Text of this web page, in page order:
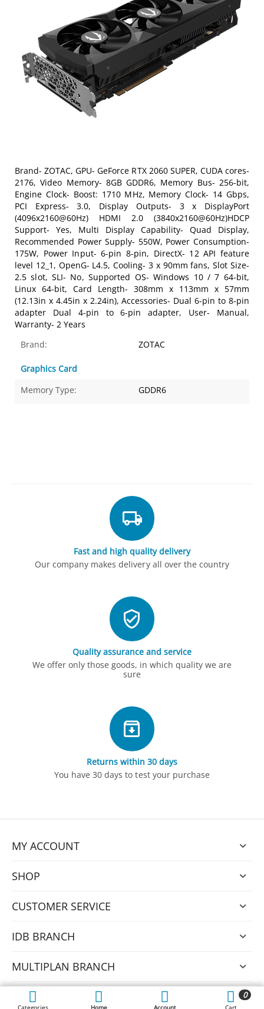
Brand- ZOTAC, GPU- GeForce RTX 2060 SUPER, CUDA cores-
2176, Video Memory- 8GB GDDR6, Memory Bus- 256-bit,
Engine Clock- Boost: 1710 MHz, Memory Clock- 14 Gbps,
PCI Express- 3.0, Display Outputs- 3 x DisplayPort
(4096x2160@60Hz) HDMI 2.0 (3840x2160@60Hz)HDCP
Support- Yes, Multi Display Capability- Quad Display,
Recommended Power Supply- 550W, Power Consumption-
175W, Power Input- 6-pin 8-pin, DirectX- 12 API feature
level 12_1, OpenG- L4.5, Cooling- 3 x 90mm fans, Slot Size-
2.5 slot, SLI- No, Supported OS- Windows 10 / 7 64-bit,
Linux 64-bit, Card Length- 308mm x 113mm x 57mm
(12.13in x 4.45in x 2.24in), Accessories- Dual 6-pin to 8-pin
adapter Dual 4-pin to 6-pin adapter, User- Manual,
Warranty- 2 Years
Brand:
ZOTAC
Graphics Card
Memory Type:
GDDR6
Fast and high quality delivery
Our company makes delivery all over the country
Quality assurance and service
We offer only those goods, in which quality we are
sure
Returns within 30 days
You have 30 days to test your purchase
MY ACCOUNT
SHOP
CUSTOMER SERVICE
IDB BRANCH
MULTIPLAN BRANCH
© 2026 Nexus.
Categories Home Account
0
Cart